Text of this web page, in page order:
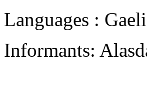
Languages :
Informants: